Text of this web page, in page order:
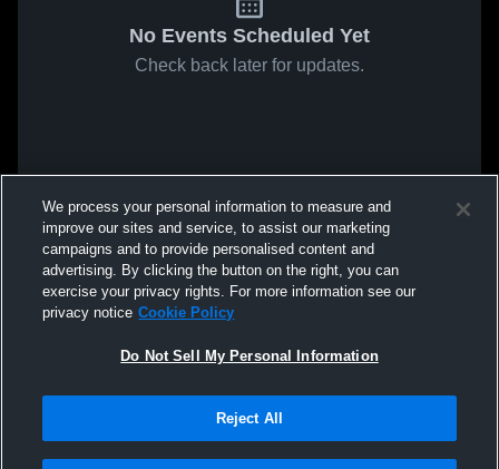
No Events Scheduled Yet
Check back later for updates.
We process your personal information to measure and
improve our sites and service, to assist our marketing
campaigns and to provide personalised content and
advertising. By clicking the button on the right, you can
exercise your privacy rights. For more information see our
privacy notice Cookie Policy
Do Not Sell My Personal Information
Reject All